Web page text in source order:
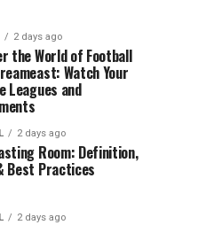
2 days ago
the World of Football
Watch Your
Leagues and
2 days ago
Room: Definition,
Best Practices
2 days ago